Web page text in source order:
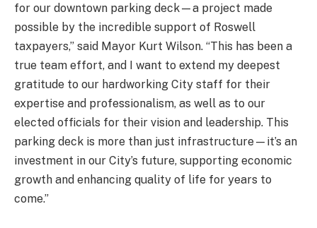
for our downtown parking deck—a project made
possible by the incredible support of Roswell
taxpayers,” said Mayor Kurt Wilson. “This has been a
true team effort, and I want to extend my deepest
gratitude to our hardworking City staff for their
expertise and professionalism, as well as to our
elected officials for their vision and leadership. This
parking deck is more than just infrastructure—it’s an
investment in our City’s future, supporting economic
growth and enhancing quality of life for years to
come.”